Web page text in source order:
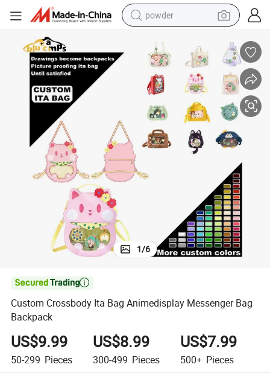
powder
perfume
sport shoe
shoulder bag
human hair wig
electric bike
1/6

Custom Crossbody Ita Bag Animedisplay Messenger Bag
Backpack
US$9.99
50-299 Pieces
US$8.99
300-499 Pieces
US$7.99
500+ Pieces